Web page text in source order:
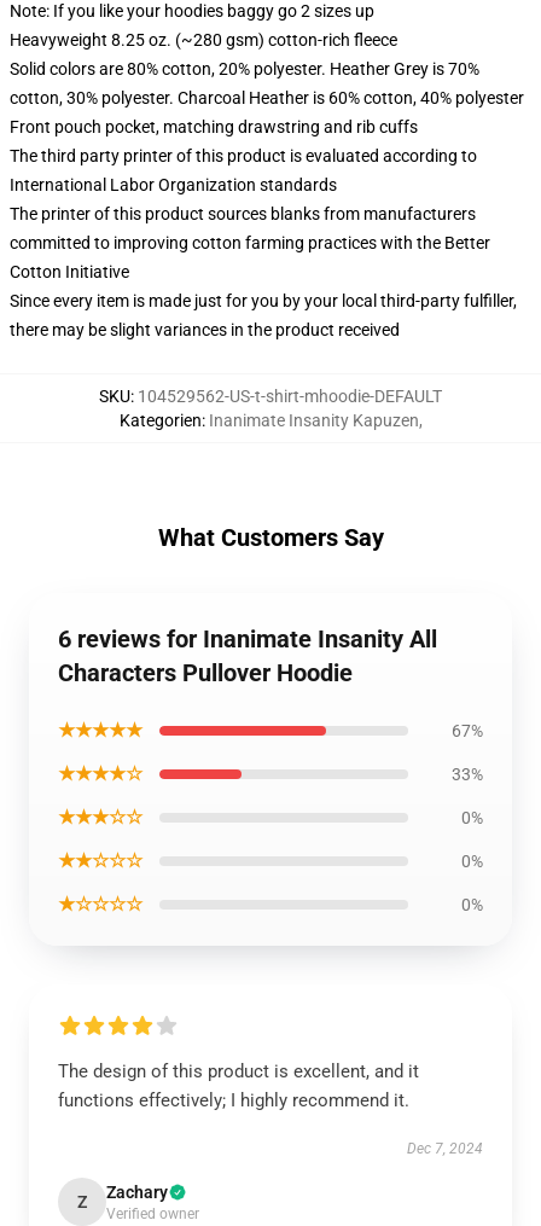
Note: If you like your hoodies baggy go 2 sizes up
Heavyweight 8.25 oz. (~280 gsm) cotton-rich fleece
Solid colors are 80% cotton, 20% polyester. Heather Grey is 70%
cotton, 30% polyester. Charcoal Heather is 60% cotton, 40% polyester
Front pouch pocket, matching drawstring and rib cuffs
The third party printer of this product is evaluated according to
International Labor Organization standards
The printer of this product sources blanks from manufacturers
committed to improving cotton farming practices with the Better
Cotton Initiative
Since every item is made just for you by your local third-party fulfiller,
there may be slight variances in the product received
SKU: 104529562-US-t-shirt-mhoodie-DEFAULT
Kategorien: Inanimate Insanity Kapuzen,
What Customers Say
6 reviews for Inanimate Insanity All
Characters Pullover Hoodie
★★★★★ 67%
★★★★☆ 33%
★★★☆☆ 0%
★★☆☆☆ 0%
★☆☆☆☆ 0%
The design of this product is excellent, and it
functions effectively; I highly recommend it.
Dec 7, 2024
Z Zachary
Verified owner